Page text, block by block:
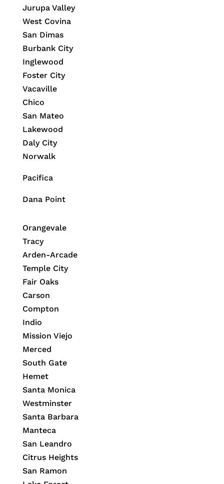
Jurupa Valley
West Covina
San Dimas
Burbank City
Inglewood
Foster City
Vacaville
Chico
San Mateo
Lakewood
Daly City
Norwalk
Pacifica
Dana Point
Orangevale
Tracy
Arden-Arcade
Temple City
Fair Oaks
Carson
Compton
Indio
Mission Viejo
Merced
South Gate
Hemet
Santa Monica
Westminster
Santa Barbara
Manteca
San Leandro
Citrus Heights
San Ramon